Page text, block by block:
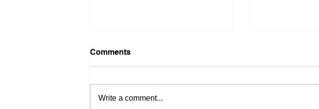
Comments
Write a comment...